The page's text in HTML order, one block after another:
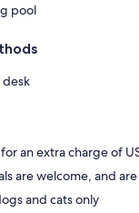
pool
an extra charge of
are welcome, and
and cats only